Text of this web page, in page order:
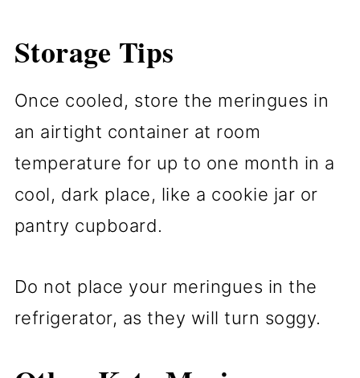
Storage Tips
Once cooled, store the meringues in
an airtight container at room
temperature for up to one month in a
cool, dark place, like a cookie jar or
pantry cupboard.
Do not place your meringues in the
refrigerator, as they will turn soggy.